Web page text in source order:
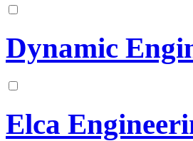
Dynamic
Elca